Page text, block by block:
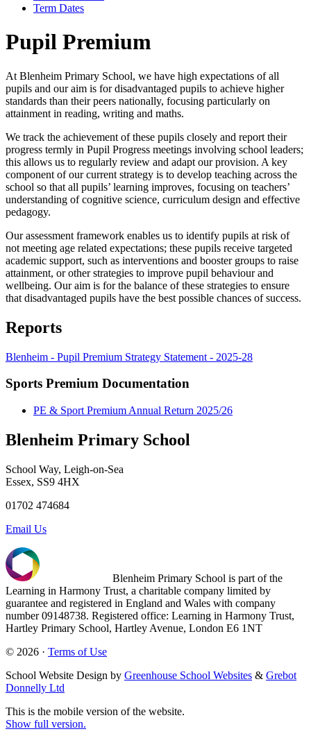
Term Dates
Pupil Premium
At Blenheim Primary School, we have high expectations of all
pupils and our aim is for disadvantaged pupils to achieve higher
standards than their peers nationally, focusing particularly on
attainment in reading, writing and maths.
We track the achievement of these pupils closely and report their
progress termly in Pupil Progress meetings involving school leaders;
this allows us to regularly review and adapt our provision. A key
component of our current strategy is to develop teaching across the
school so that all pupils’ learning improves, focusing on teachers’
understanding of cognitive science, curriculum design and effective
pedagogy.
Our assessment framework enables us to identify pupils at risk of
not meeting age related expectations; these pupils receive targeted
academic support, such as interventions and booster groups to raise
attainment, or other strategies to improve pupil behaviour and
wellbeing. Our aim is for the balance of these strategies to ensure
that disadvantaged pupils have the best possible chances of success.
Reports
Blenheim - Pupil Premium Strategy Statement - 2025-28
Sports Premium Documentation
PE & Sport Premium Annual Return 2025/26
Blenheim Primary School
School Way, Leigh-on-Sea
Essex, SS9 4HX
01702 474684
Email Us
Blenheim Primary School is part of the
Learning in Harmony Trust, a charitable company limited by
guarantee and registered in England and Wales with company
number 09148738. Registered office: Learning in Harmony Trust,
Hartley Primary School, Hartley Avenue, London E6 1NT
© 2026 · Terms of Use
School Website Design by Greenhouse School Websites & Grebot
Donnelly Ltd
This is the mobile version of the website.
Show full version.